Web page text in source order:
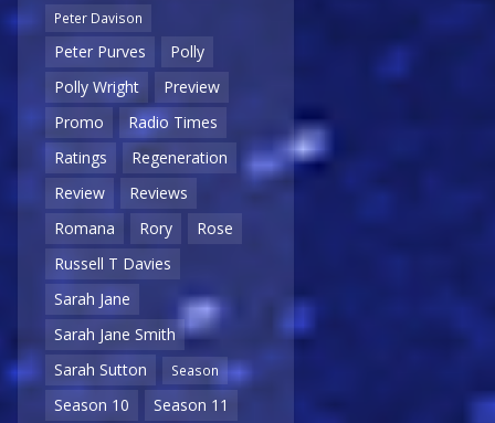
Peter Davison
Peter Purves
Polly
Polly Wright
Preview
Promo
Radio Times
Ratings
Regeneration
Review
Reviews
Romana
Rory
Rose
Russell T Davies
Sarah Jane
Sarah Jane Smith
Sarah Sutton
Season
Season 10
Season 11